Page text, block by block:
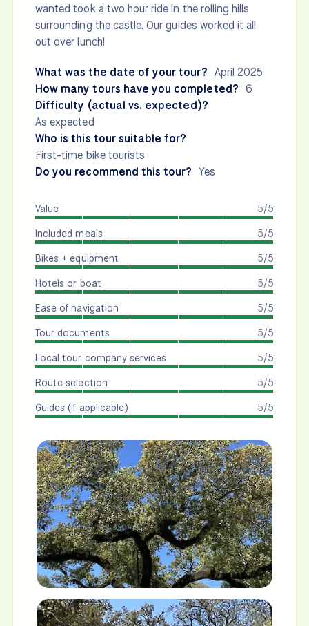
wanted took a two hour ride in the rolling hills
surrounding the castle. Our guides worked it all
out over lunch!
What was the date of your tour? April 2025
How many tours have you completed? 6
Difficulty (actual vs. expected)?
As expected
Who is this tour suitable for?
First-time bike tourists
Do you recommend this tour? Yes
5/5
Value
5/5
Included meals
5/5
Bikes + equipment
5/5
Hotels or boat
5/5
Ease of navigation
5/5
Tour documents
5/5
Local tour company services
5/5
Route selection
5/5
Guides (if applicable)